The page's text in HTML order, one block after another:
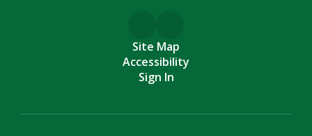
Site Map
Accessibility
Sign In